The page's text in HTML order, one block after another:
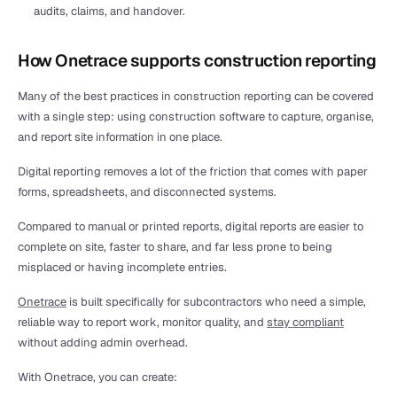
audits, claims, and handover.
How Onetrace supports construction reporting
Many of the best practices in construction reporting can be covered
with a single step: using construction software to capture, organise,
and report site information in one place.
Digital reporting removes a lot of the friction that comes with paper
forms, spreadsheets, and disconnected systems.
Compared to manual or printed reports, digital reports are easier to
complete on site, faster to share, and far less prone to being
misplaced or having incomplete entries.
Onetrace is built specifically for subcontractors who need a simple,
reliable way to report work, monitor quality, and stay compliant
without adding admin overhead.
With Onetrace, you can create: